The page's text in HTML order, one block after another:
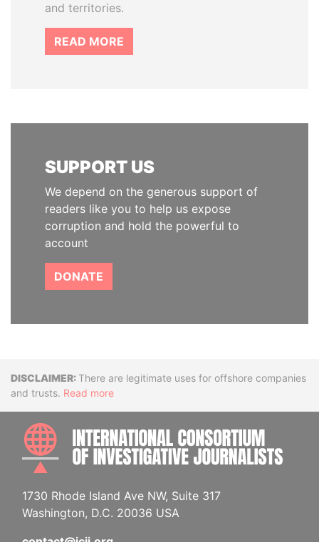
and territories.
READ MORE
SUPPORT US
We depend on the generous support of
readers like you to help us expose
corruption and hold the powerful to
account
DONATE
DisclaimerThere are legitimate uses for offshore companies
and trusts. Read more
1730 Rhode Island Ave NW, Suite 317
Washington, D.C. 20036 USA